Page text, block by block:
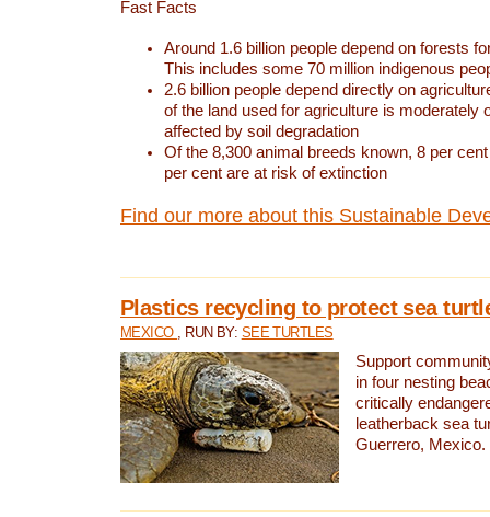
Fast Facts
Around 1.6 billion people depend on forests
This includes some 70 million indigenous
2.6 billion people depend directly on
of the land used for agriculture is moderately
affected by soil degradation
Of the 8,300 animal breeds known, 8 per
per cent are at risk of extinction
Find our more about this Sustainable
Plastics recycling to protect sea
MEXICO , RUN BY: SEE TURTLES
Support
in four nesting
critically
leatherback sea
Guerrero, Mexico.